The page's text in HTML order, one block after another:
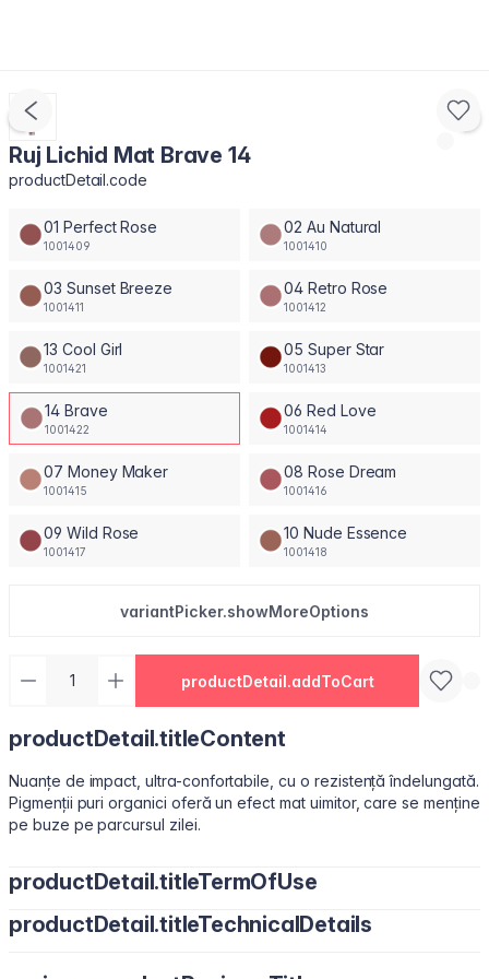
Ruj Lichid Mat Brave 14
productDetail.code
01 Perfect Rose
1001409
02 Au Natural
1001410
03 Sunset Breeze
1001411
04 Retro Rose
1001412
13 Cool Girl
1001421
05 Super Star
1001413
14 Brave
1001422
06 Red Love
1001414
07 Money Maker
1001415
08 Rose Dream
1001416
09 Wild Rose
1001417
10 Nude Essence
1001418
variantPicker.showMoreOptions
productDetail.addToCart
productDetail.titleContent
Nuanțe de impact, ultra-confortabile, cu o rezistență îndelungată.
Pigmenții puri organici oferă un efect mat uimitor, care se menține
pe buze pe parcursul zilei.
productDetail.titleTermOfUse
Ușor de utilizat, datorită pensulei sub formă de migdală.
productDetail.titleTechnicalDetails